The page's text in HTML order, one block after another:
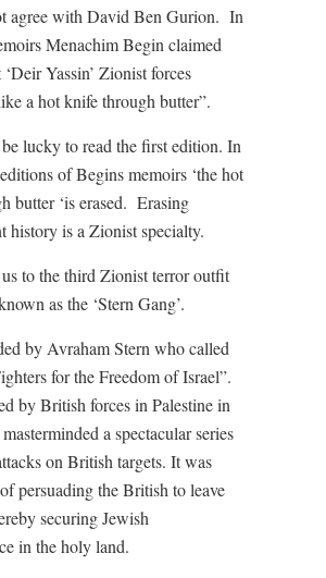
agree with David Ben Gurion. In
Menachim Begin claimed
Yassin’ Zionist forces
a hot knife through butter”.
lucky to read the first edition. In
of Begins memoirs ‘the hot
butter ‘is erased. Erasing
history is a Zionist specialty.
to the third Zionist terror outfit
as the ‘Stern Gang’.
by Avraham Stern who called
for the Freedom of Israel”.
by British forces in Palestine in
a spectacular series
on British targets. It was
persuading the British to leave
securing Jewish
in the holy land.